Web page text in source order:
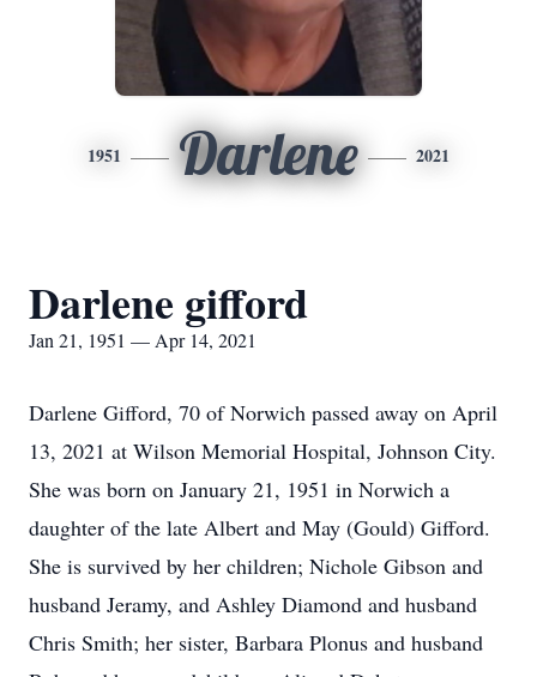
1951 Darlene 2021
Darlene gifford
Jan 21, 1951 — Apr 14, 2021
Darlene Gifford, 70 of Norwich passed away on April
13, 2021 at Wilson Memorial Hospital, Johnson City.
She was born on January 21, 1951 in Norwich a
daughter of the late Albert and May (Gould) Gifford.
She is survived by her children; Nichole Gibson and
husband Jeramy, and Ashley Diamond and husband
Chris Smith; her sister, Barbara Plonus and husband